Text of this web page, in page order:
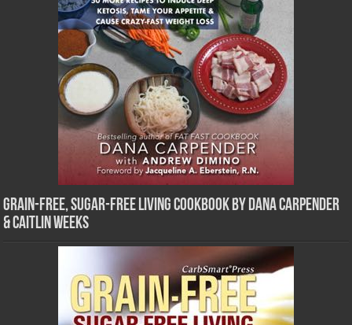
Grain-Free, Sugar-Free Living Cookbook by Dana Carpender
& Caitlin Weeks